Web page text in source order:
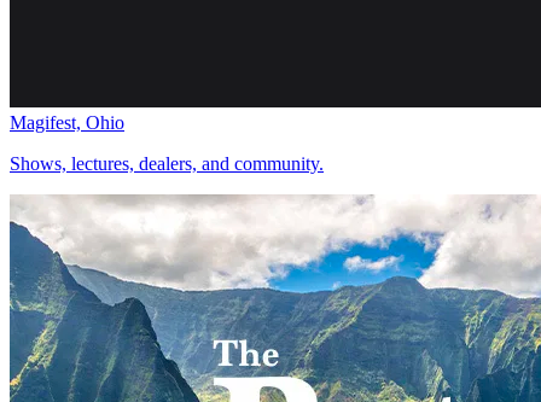
Magifest, Ohio
Shows, lectures, dealers, and community.